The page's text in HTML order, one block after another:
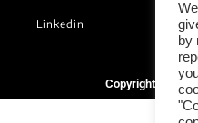
Linkedin
Copyright ©
by